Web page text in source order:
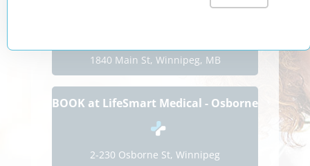
BOOK at LifeSmart Medical - Seven Oaks
1840 Main St, Winnipeg, MB
BOOK at LifeSmart Medical - Osborne
2-230 Osborne St, Winnipeg